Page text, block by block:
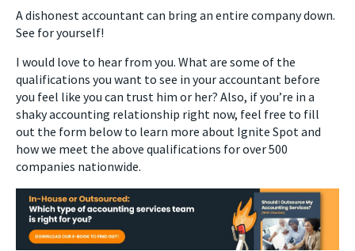
A dishonest accountant can bring an entire company down.
See for yourself!
I would love to hear from you. What are some of the
qualifications you want to see in your accountant before
you feel like you can trust him or her? Also, if you’re in a
shaky accounting relationship right now, feel free to fill
out the form below to learn more about Ignite Spot and
how we meet the above qualifications for over 500
companies nationwide.